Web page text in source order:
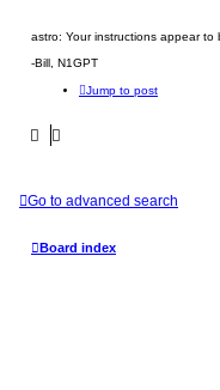
astro: Your instructions appear
-Bill, N1GPT
Jump to post
Go to advanced search
Board index